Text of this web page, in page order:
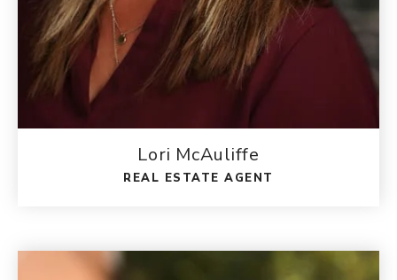
Lori McAuliffe
REAL ESTATE AGENT